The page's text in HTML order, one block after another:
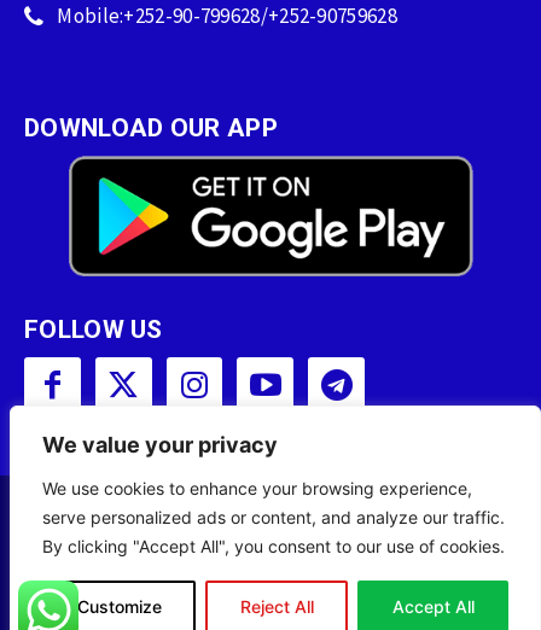
We value your privacy
We use cookies to enhance your browsing experience,
serve personalized ads or content, and analyze our traffic.
By clicking "Accept All", you consent to our use of cookies.
Customize Reject All Accept All
Mobile:+252-90-799628/+252-90759628
DOWNLOAD OUR APP
FOLLOW US
Copyright © 2001 - 2023 Somali Broadcasting
Site Designed byILEYS INC.